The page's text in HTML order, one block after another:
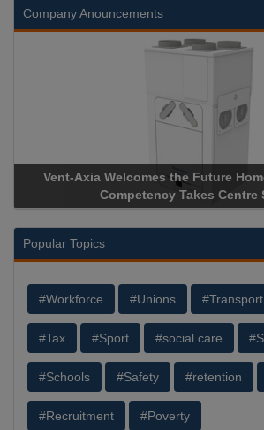
Company Anouncements
Vent-Axia Welcomes the Future
Competency Takes Centre
Popular Topics
#Workforce #Unions #Transport
#Tax #Sport #social care
#Schools #Safety #retention
#Recruitment #Poverty